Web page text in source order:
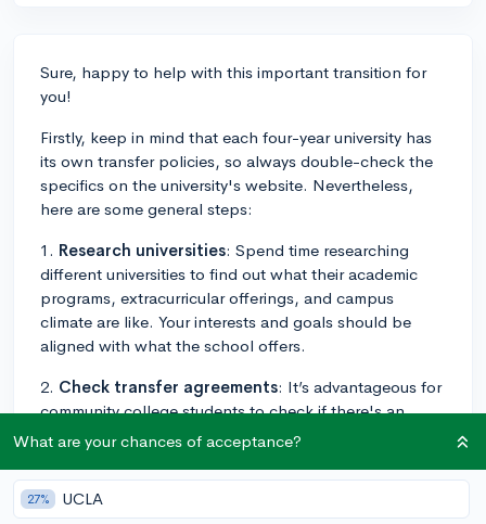
Sure, happy to help with this important transition for
you!
Firstly, keep in mind that each four-year university has
its own transfer policies, so always double-check the
specifics on the university's website. Nevertheless,
here are some general steps:
1. Research universities: Spend time researching
different universities to find out what their academic
programs, extracurricular offerings, and campus
climate are like. Your interests and goals should be
aligned with what the school offers.
2. Check transfer agreements: It’s advantageous for
community college students to check if there's an
articulation agreement with four-year universities.
smoother, typically guaranteeing admission if certain
criteria are met.
What are your chances of acceptance?
27% UCLA